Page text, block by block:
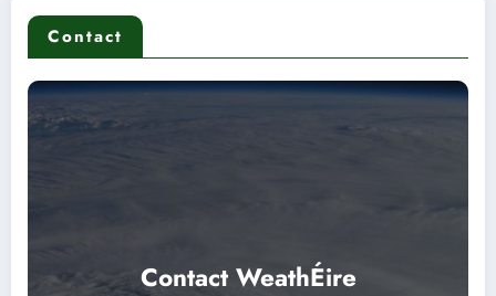
Contact
Contact WeathÉire